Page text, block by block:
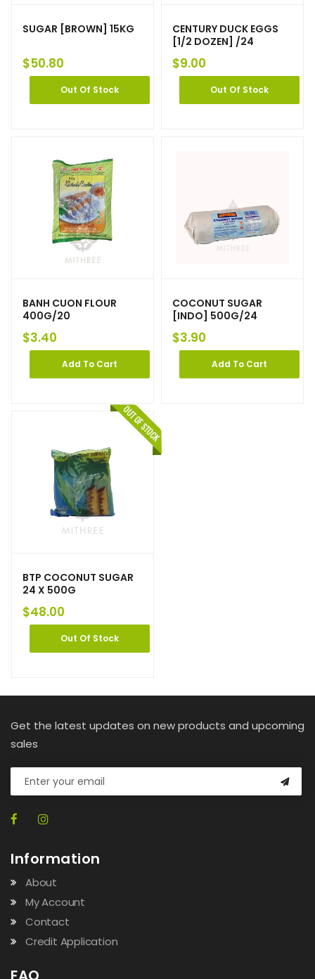
SUGAR [BROWN] 15KG
$50.80
Out Of Stock
CENTURY DUCK EGGS
[1/2 DOZEN] /24
$9.00
Out Of Stock
BANH CUON FLOUR
400G/20
$3.40
Add To Cart
COCONUT SUGAR
[INDO] 500G/24
$3.90
Add To Cart
BTP COCONUT SUGAR
24 X 500G
$48.00
Out Of Stock
Get the latest updates on new products and upcoming
sales
Information
About
My Account
Contact
Credit Application